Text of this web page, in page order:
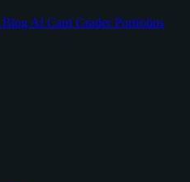
Blog AI Card GraderPortfolios